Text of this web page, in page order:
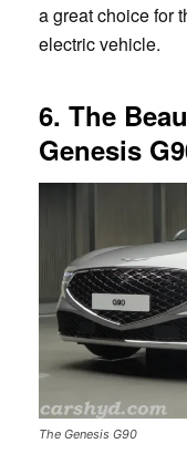
a great choice for
electric vehicle.
6. The
Genesis
The Genesis G90